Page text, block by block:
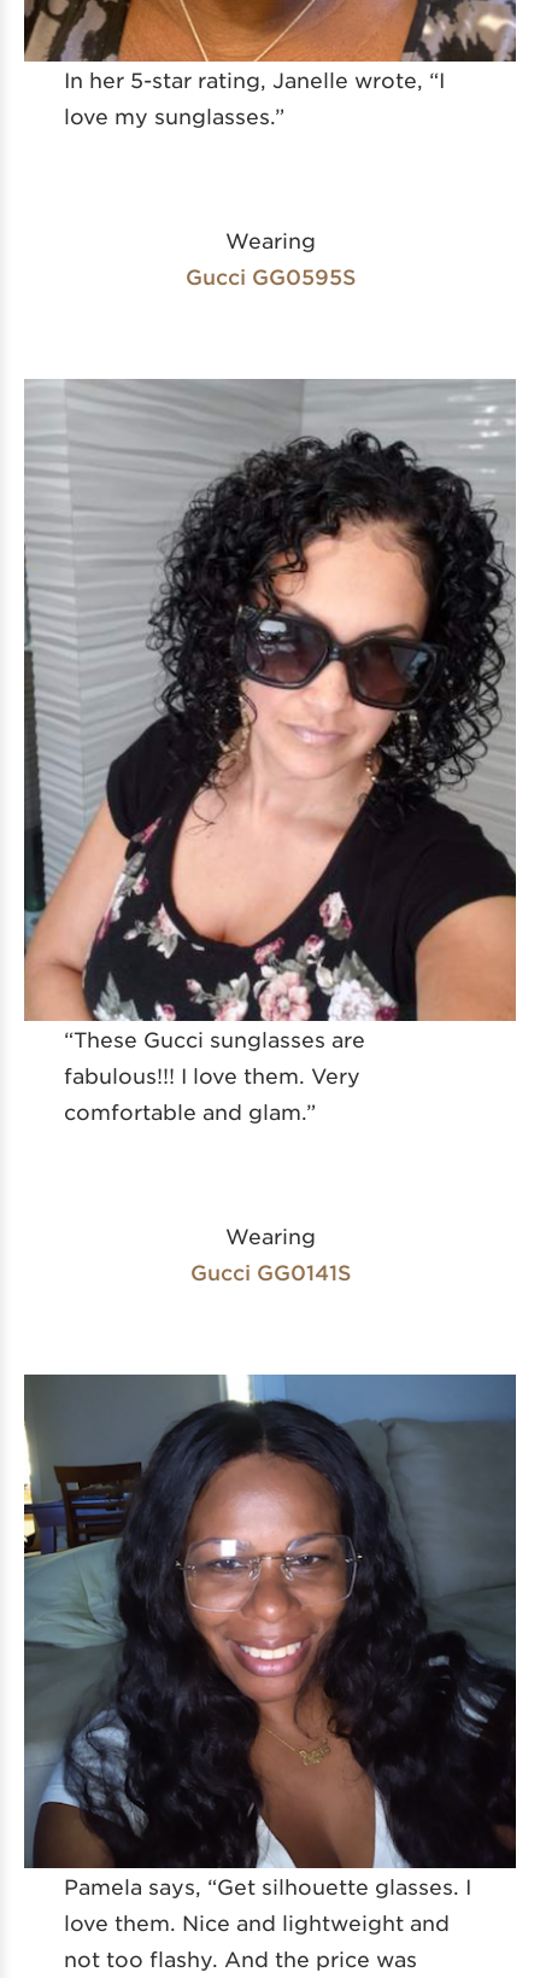
In her 5-star rating, Janelle wrote, “I
love my sunglasses.”
Wearing
Gucci GG0595S
“These Gucci sunglasses are
fabulous!!! I love them. Very
comfortable and glam.”
Wearing
Gucci GG0141S
Pamela says, “Get silhouette glasses. I
love them. Nice and lightweight and
not too flashy. And the price was